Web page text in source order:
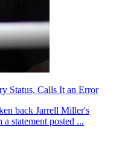
Status, Calls It an Error
back Jarrell Miller's
statement posted ...